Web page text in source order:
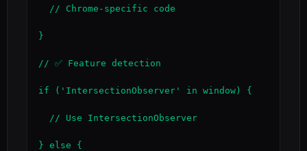
}
// ✅ Feature detection
if ('IntersectionObserver' in window) {
} else {